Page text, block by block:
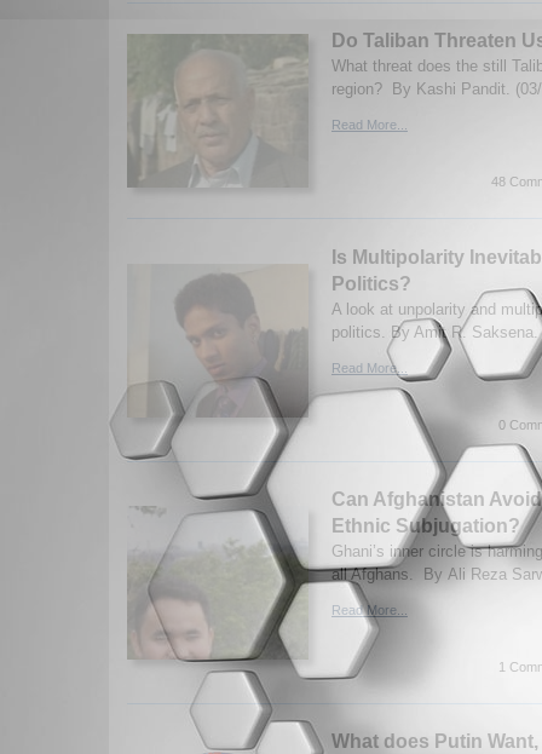
Do Taliban Threaten
What threat does the still
region? By Kashi Pandit.
Read More...
48
Is Multipolarity
Politics?
A look at unpolarity and
politics. By Amit R. Saksena.
Read More...
0
Can Afghanistan
Ethnic Subjugation?
Ghani’s inner circle is
all Afghans. By Ali Reza
Read More...
1
What does Putin